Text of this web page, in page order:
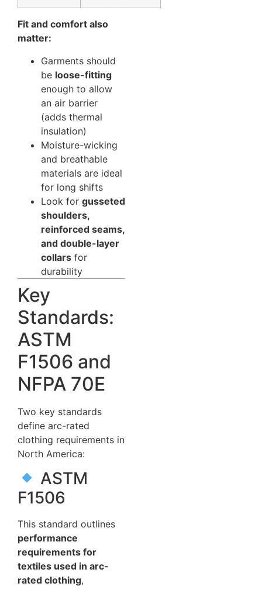
Fit and comfort also
matter:
Garments should
be loose-fitting
enough to allow
an air barrier
(adds thermal
insulation)
Moisture-wicking
and breathable
materials are ideal
for long shifts
Look for gusseted
shoulders,
reinforced seams,
and double-layer
collars for
durability
Key
Standards:
ASTM
F1506 and
NFPA 70E
Two key standards
define arc-rated
clothing requirements in
North America:
ASTM
F1506
This standard outlines
performance
requirements for
textiles used in arc-
rated clothing,